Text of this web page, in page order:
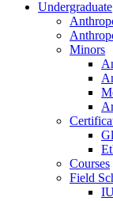
Undergraduate
Minors
Courses
Field